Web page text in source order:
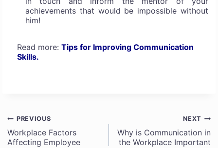
achievements that would be impossible without
him!
Read more: Tips for Improving Communication
Skills.
Post
PREVIOUS
Workplace Factors
Affecting Employee
NEXT
Why is Communication in
the Workplace Important